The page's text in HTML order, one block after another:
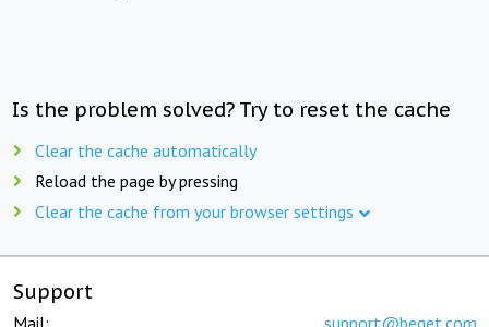
Is the problem solved? Try to reset the cache
Clear the cache automatically
Reload the page by pressing
Clear the cache from your browser settings
Support
Mail: support@beget.com